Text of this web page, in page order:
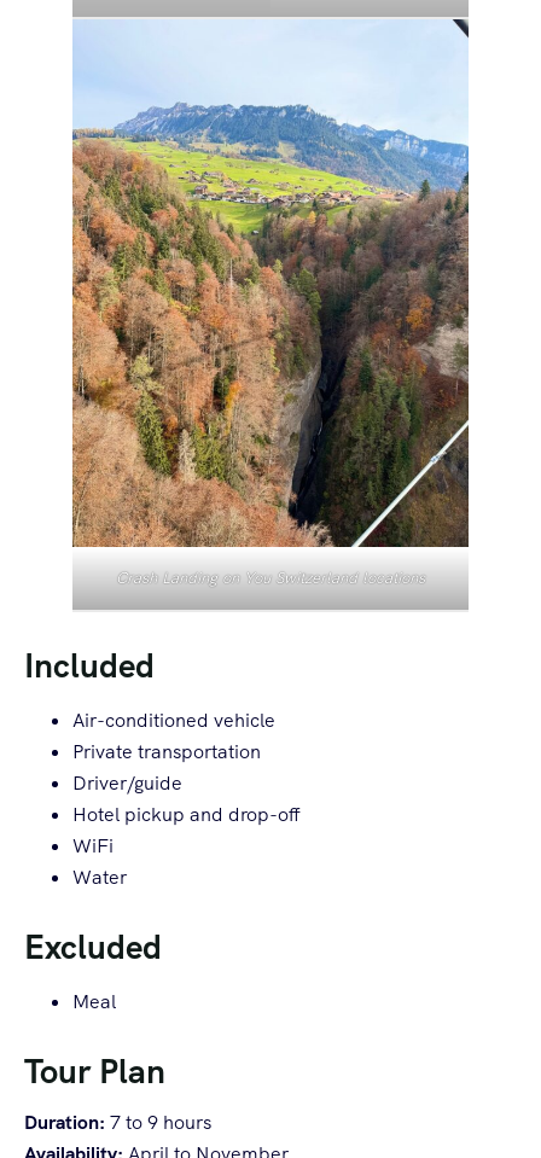
Crash Landing on You Switzerland locations
Included
Air-conditioned vehicle
Private transportation
Driver/guide
Hotel pickup and drop-off
WiFi
Water
Excluded
Meal
Tour Plan
Duration: 7 to 9 hours